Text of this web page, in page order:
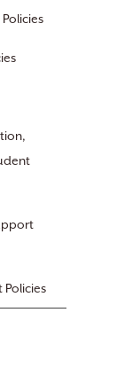
Policies